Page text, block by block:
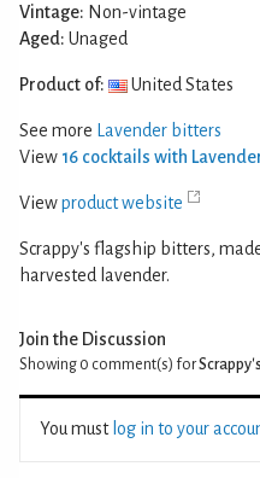
Vintage: Non-vintage
Aged: Unaged
Product of: United States
See more
Lavender bitters
View 16 cocktails with
Viewproduct website
Scrappy's flagship bitters,
harvested lavender.
Join the Discussion
Showing 0 comment(s) for
You must log in to your